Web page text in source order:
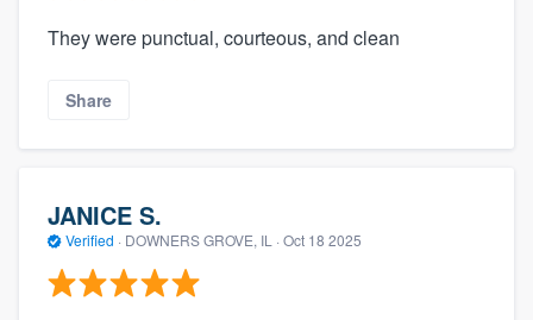
They were punctual, courteous, and clean
Share
JANICE S.
Verified · DOWNERS GROVE, IL · Oct 18 2025